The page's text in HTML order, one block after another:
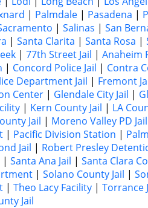
| Palmdale | Pasadena |
| Salinas | San
| Santa Clarita | Santa Rosa |
| 77th Street Jail | Anaheim
| Concord Police Jail | Contra
Department Jail | Fremont
Center | Glendale City Jail |
| Kern County Jail | LA
Jail | Moreno Valley PD Jail
| Pacific Division Station |
Jail | Robert Presley
| Santa Ana Jail | Santa Clara
| Solano County Jail |
| Theo Lacy Facility | Torrance
Jail